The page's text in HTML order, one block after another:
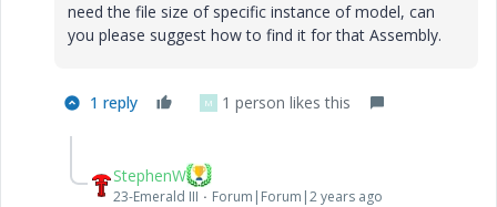
need the file size of specific instance of model, can
you please suggest how to find it for that Assembly.
1 reply M 1 person likes this
StephenW
23-Emerald III Forum|Forum|2 years ago